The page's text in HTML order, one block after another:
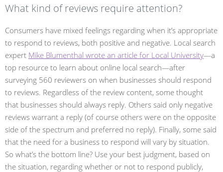
What kind of reviews require attention?
Consumers have mixed feelings regarding when it’s appropriate
to respond to reviews, both positive and negative. Local search
expert Mike Blumenthal wrote an article for Local University—a
top resource to learn about online local search—after
surveying 560 reviewers on when businesses should respond
to reviews. Regardless of the review content, some thought
that businesses should always reply. Others said only negative
reviews warrant a reply (of course others were on the opposite
side of the spectrum and preferred no reply). Finally, some said
that the need for a business to respond will vary by situation.
So what’s the bottom line? Use your best judgment, based on
the situation, regarding whether or not to respond publicly,